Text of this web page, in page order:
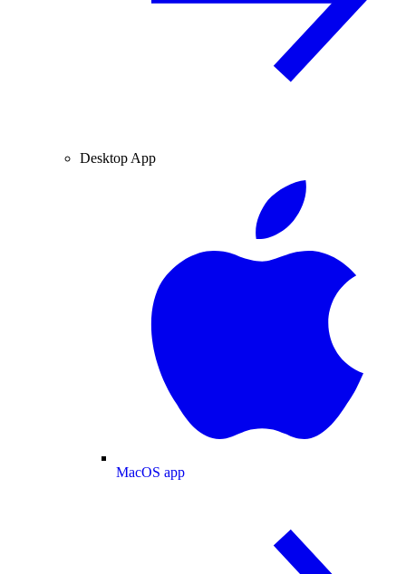
Desktop App
MacOS app